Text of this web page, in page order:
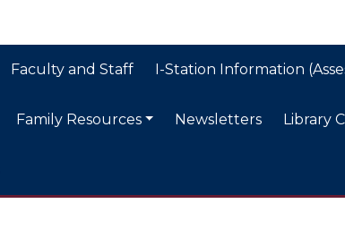
Faculty and Staff I-Station Information
Family Resources Newsletters Library